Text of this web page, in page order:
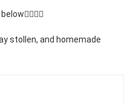
stollen, and homemade